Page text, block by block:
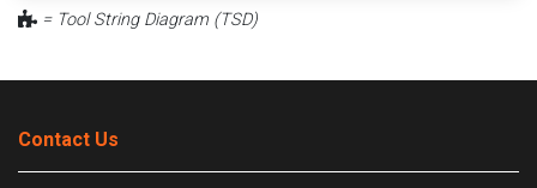
= Tool String Diagram (TSD)
Contact Us